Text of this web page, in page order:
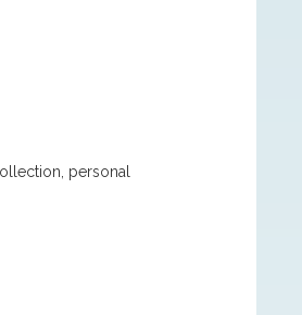
personal